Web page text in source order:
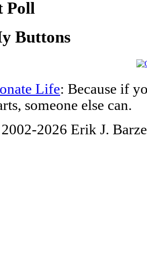
Poll
Buttons
Life: Because if
someone else can.
2026 Erik J.